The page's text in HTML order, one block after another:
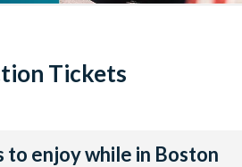
Tickets
enjoy while in Boston